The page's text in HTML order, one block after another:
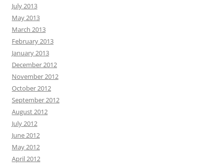
July 2013
May 2013
March 2013
February 2013
January 2013
December 2012
November 2012
October 2012
September 2012
August 2012
July 2012
June 2012
May 2012
April 2012